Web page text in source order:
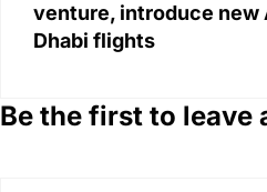
venture, introduce new
Dhabi flights
Be the first to leave